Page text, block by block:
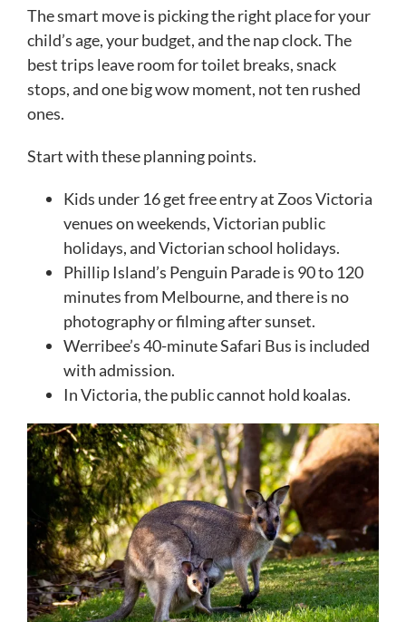
The smart move is picking the right place for your
child’s age, your budget, and the nap clock. The
best trips leave room for toilet breaks, snack
stops, and one big wow moment, not ten rushed
ones.
Start with these planning points.
Kids under 16 get free entry at Zoos Victoria
venues on weekends, Victorian public
holidays, and Victorian school holidays.
Phillip Island’s Penguin Parade is 90 to 120
minutes from Melbourne, and there is no
photography or filming after sunset.
Werribee’s 40-minute Safari Bus is included
with admission.
In Victoria, the public cannot hold koalas.